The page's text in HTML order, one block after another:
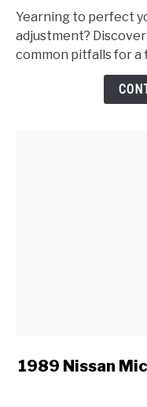
Do
Properly
Yearning to perfect
adjustment?
common pitfalls for a
link
1989 Nissan